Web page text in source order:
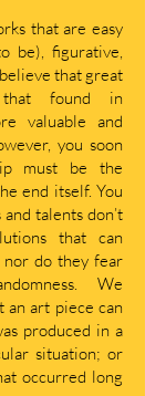
that are easy
be), figurative,
that great
found in
valuable and
you soon
must be the
end itself. You
talents don’t
that can
do they fear
We
an art piece can
produced in a
situation; or
occurred long